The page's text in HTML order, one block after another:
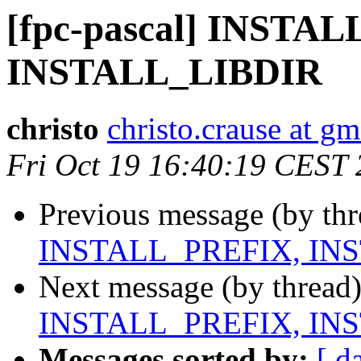
[fpc-pascal]
INSTALL_LIBDIR
christo christo.crause at
Fri Oct 19 16:40:19 CEST
Previous message (by
INSTALL_PREFIX,
Next message (by
INSTALL_PREFIX,